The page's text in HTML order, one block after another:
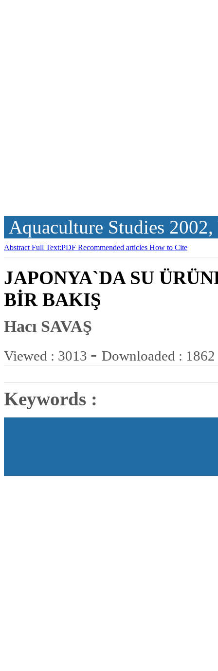
Aquaculture Studies
Abstract Full Text:PDF Recommended articles How to Cite
JAPONYA`DA SU
BİR BAKIŞ
Hacı SAVAŞ
Viewed : 3013 - Downloaded : 1862
Keywords :